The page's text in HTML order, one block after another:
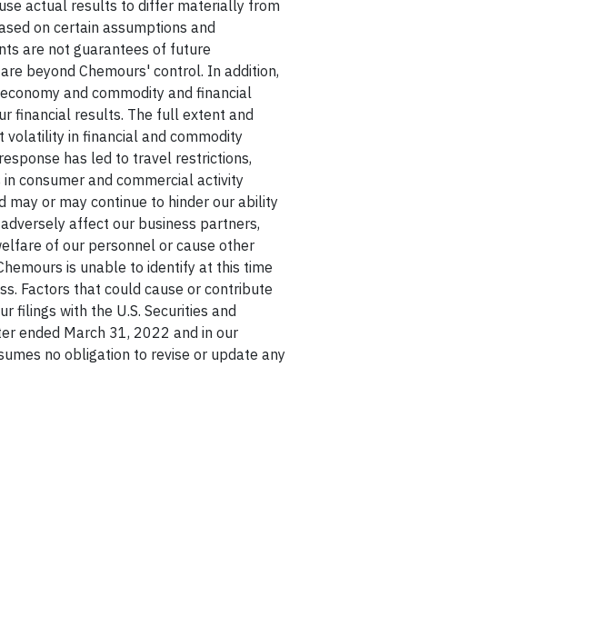
actual results to differ materially from
on certain assumptions and
are not guarantees of future
beyond Chemours' control. In addition,
and commodity and financial
financial results. The full extent and
volatility in financial and commodity
has led to travel restrictions,
consumer and commercial activity
or may continue to hinder our ability
affect our business partners,
of our personnel or cause other
is unable to identify at this time
Factors that could cause or contribute
filings with the U.S. Securities and
ended March 31, 2022 and in our
no obligation to revise or update any